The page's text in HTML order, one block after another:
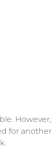
However,
for another